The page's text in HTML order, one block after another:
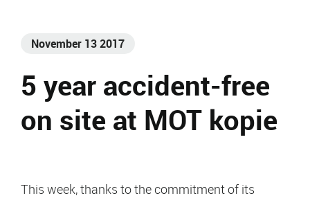
November 13 2017
5 year accident-free
on site at MOT kopie
This week, thanks to the commitment of its